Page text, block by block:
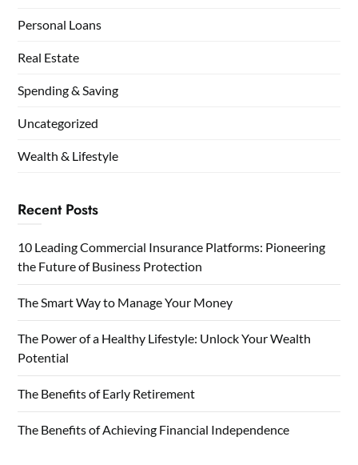
Personal Loans
Real Estate
Spending & Saving
Uncategorized
Wealth & Lifestyle
Recent Posts
10 Leading Commercial Insurance Platforms: Pioneering
the Future of Business Protection
The Smart Way to Manage Your Money
The Power of a Healthy Lifestyle: Unlock Your Wealth
Potential
The Benefits of Early Retirement
The Benefits of Achieving Financial Independence